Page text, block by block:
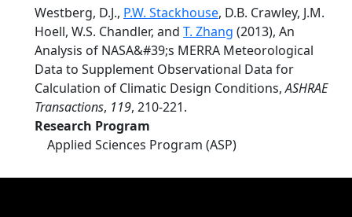
Westberg, D.J., P.W. Stackhouse, D.B. Crawley, J.M.
Hoell, W.S. Chandler, and T. Zhang (2013), An
Analysis of NASA&#39;s MERRA Meteorological
Data to Supplement Observational Data for
Calculation of Climatic Design Conditions,ASHRAE
Transactions, 119, 210-221.
Research Program
Applied Sciences Program (ASP)